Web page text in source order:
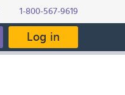
1-800-567-9619
Log in